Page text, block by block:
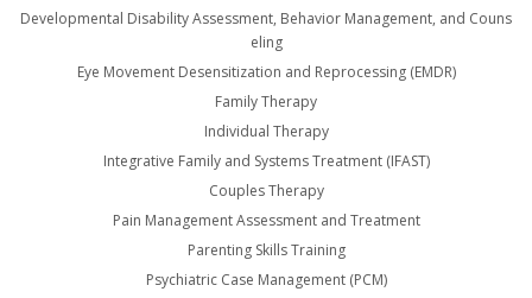
Developmental Disability Assessment, Behavior Management, and Couns
eling
Eye Movement Desensitization and Reprocessing (EMDR)
Family Therapy
Individual Therapy
Integrative Family and Systems Treatment (IFAST)
Couples Therapy
Pain Management Assessment and Treatment
Parenting Skills Training
Psychiatric Case Management (PCM)